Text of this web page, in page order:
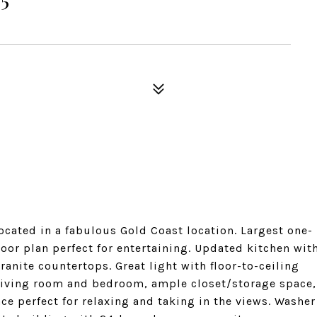
in a fabulous Gold Coast location. Largest one-
plan perfect for entertaining. Updated kitchen
countertops. Great light with floor-to-ceiling
room and bedroom, ample closet/storage space,
perfect for relaxing and taking in the views. Washer